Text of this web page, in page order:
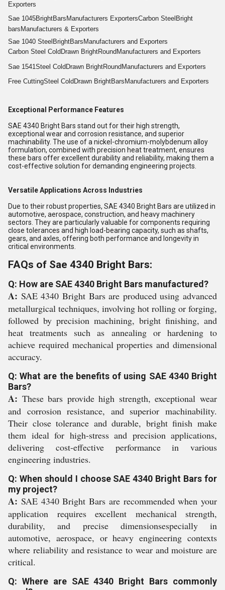
Exporters
Sae 1045BrightBars Manufacturers ExportersCarbon Steel Bright
bars Manufacturers & Exporters
Sae 1040 Steel BrightBars Manufacturers and Exporters
Carbon Steel Cold Drawn BrightRound Manufacturers and Exporters
Sae 1541Steel Cold Drawn BrightRound Manufacturers and Exporters
Free CuttingSteel Cold Drawn BrightBars Manufacturers and Exporters
Exceptional Performance Features
SAE 4340 Bright Bars stand out for their high strength,
exceptional wear and corrosion resistance, and superior
machinability. The use of a nickel-chromium-molybdenum alloy
formulation, combined with precision heat treatment, ensures
these bars offer excellent durability and reliability, making them a
cost-effective solution for demanding engineering projects.
Versatile Applications Across Industries
Due to their robust properties, SAE 4340 Bright Bars are utilized in
automotive, aerospace, construction, and heavy machinery
sectors. They are particularly valuable for components requiring
close tolerances and high load-bearing capacity, such as shafts,
gears, and axles, offering both performance and longevity in
critical environments.
FAQs of Sae 4340 Bright Bars:
Q: How are SAE 4340 Bright Bars manufactured?
A: SAE 4340 Bright Bars are produced using advanced
metallurgical techniques, involving hot rolling or forging,
followed by precision machining, bright finishing, and
heat treatments such as annealing or hardening to
achieve required mechanical properties and dimensional
accuracy.
Q: What are the benefits of using SAE 4340 Bright
Bars?
A: These bars provide high strength, exceptional wear
and corrosion resistance, and superior machinability.
Their close tolerance and durable, bright finish make
them ideal for high-stress and precision applications,
delivering cost-effective performance in various
engineering industries.
Q: When should I choose SAE 4340 Bright Bars for
my project?
A: SAE 4340 Bright Bars are recommended when your
application requires excellent mechanical strength,
durability, and precise dimensionsespecially in
automotive, aerospace, or heavy engineering contexts
where reliability and resistance to wear and moisture are
critical.
Q: Where are SAE 4340 Bright Bars commonly